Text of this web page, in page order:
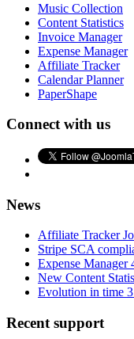
Music Collection
Content Statistics
Invoice Manager
Expense Manager
Affiliate Tracker
Calendar Planner
PaperShape
Connect with us
News
Affiliate Tracker
Stripe SCA
Expense Manager
New Content
Evolution in time 3
Recent support